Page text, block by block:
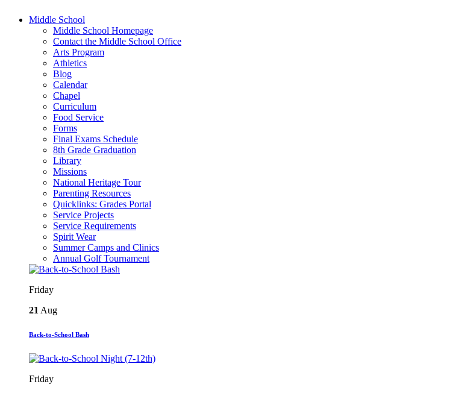
Middle School
Middle School Homepage
Contact the Middle School Office
Arts Program
Athletics
Blog
Calendar
Chapel
Curriculum
Food Service
Forms
Final Exams Schedule
8th Grade Graduation
Library
Missions
National Heritage Tour
Parenting Resources
Quicklinks: Grades Portal
Service Projects
Service Requirements
Spirit Wear
Summer Camps and Clinics
Annual Golf Tournament
Friday
21 Aug
Back-to-School Bash
Friday